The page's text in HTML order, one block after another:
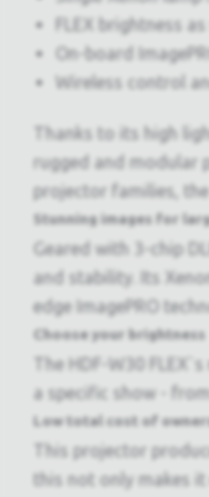
FLEX brightness
On-board
Wireless control
Thanks to its high
rugged and modular
projector families, the
Stunning images for
Geared with 3-chip
and stability. Its
edge ImagePRO
Choose your brightness
The HDF-W30
a specific show -
Low total cost of
This projector
this not only makes